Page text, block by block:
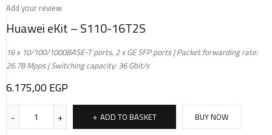
Add your review
Huawei eKit – S110-16T2S
16 x 10/100/1000BASE-T ports, 2 x GE SFP ports | Packet forwarding rate:
26.78 Mpps | Switching capacity: 36 Gbit/s
6.175,00EGP
ADD TO BASKET
BUY NOW